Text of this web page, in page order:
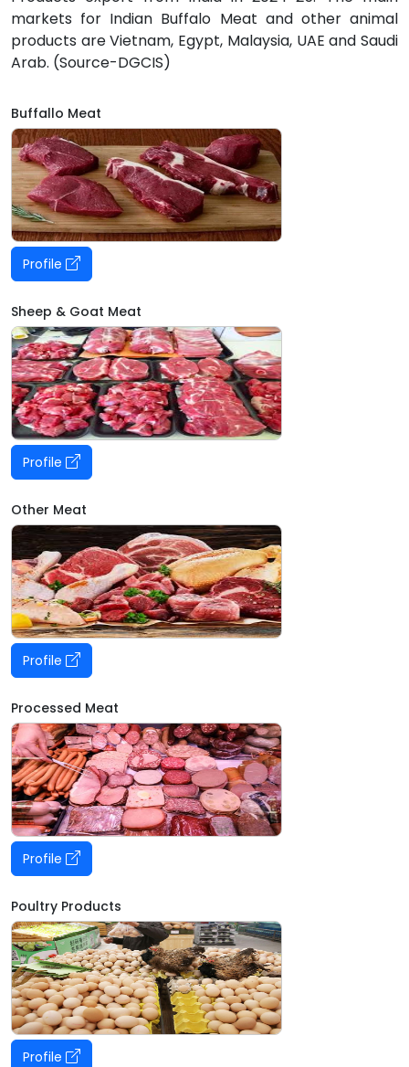
markets for Indian Buffalo Meat and other animal
products are Vietnam, Egypt, Malaysia, UAE and Saudi
Arab. (Source-DGCIS)
Buffallo Meat
Profile
Sheep & Goat Meat
Profile
Other Meat
Profile
Processed Meat
Profile
Poultry Products
Profile